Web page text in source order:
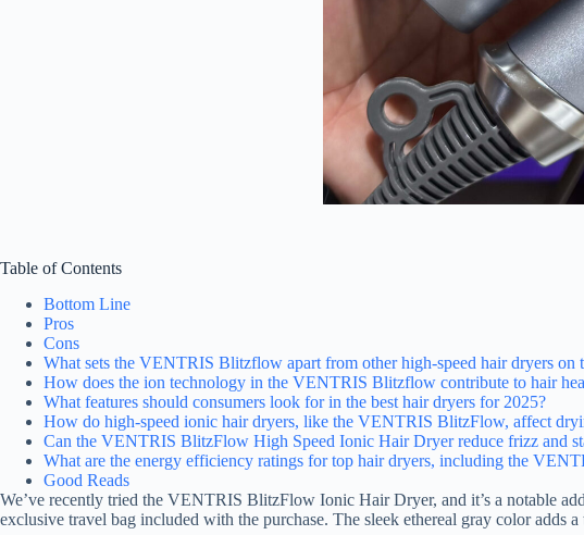
Table of Contents
Bottom Line
Pros
Cons
What sets the VENTRIS Blitzflow apart from other high-speed hair dryers on
How does the ion technology in the VENTRIS Blitzflow contribute to hair
What features should consumers look for in the best hair dryers for 2025?
How do high-speed ionic hair dryers, like the VENTRIS BlitzFlow, affect
Can the VENTRIS BlitzFlow High Speed Ionic Hair Dryer reduce frizz and
What are the energy efficiency ratings for top hair dryers, including the
Good Reads
We’ve recently tried the VENTRIS BlitzFlow Ionic Hair Dryer, and it’s a notable
exclusive travel bag included with the purchase. The sleek ethereal gray color adds